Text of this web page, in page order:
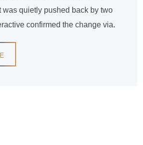
was quietly pushed back by two
confirmed the change via.